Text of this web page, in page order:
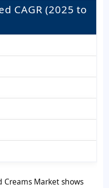
CAGR (2025 to
Market shows